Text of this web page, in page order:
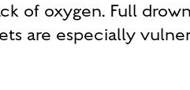
of oxygen. Full
are especially